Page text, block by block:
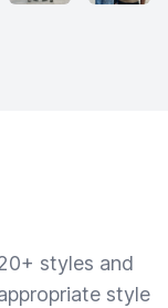
styles and
style